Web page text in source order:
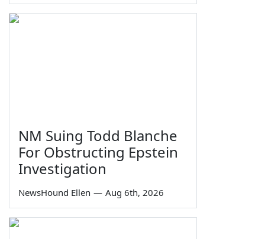
NM Suing Todd Blanche
For Obstructing Epstein
Investigation
NewsHound Ellen — Aug 6th, 2026